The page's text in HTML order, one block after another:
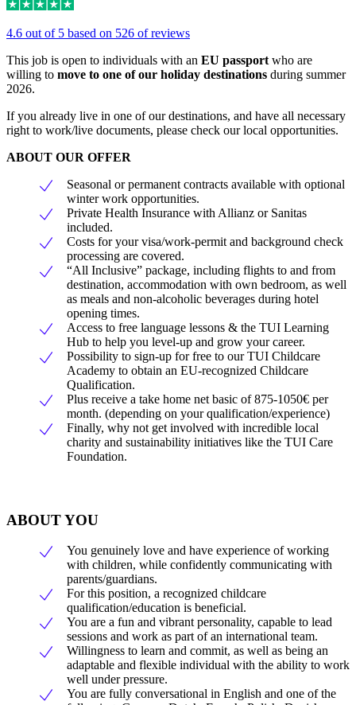
4.6 out of 5 based on 526 of reviews
This job is open to individuals with an EU passport who are
willing to move to one of our holiday destinations during summer
2026.
If you already live in one of our destinations, and have all necessary
right to work/live documents, please check our local opportunities.
ABOUT OUR OFFER
Seasonal or permanent contracts available with optional
winter work opportunities.
Private Health Insurance with Allianz or Sanitas
included.
Costs for your visa/work-permit and background check
processing are covered.
“All Inclusive” package, including flights to and from
destination, accommodation with own bedroom, as well
as meals and non-alcoholic beverages during hotel
opening times.
Access to free language lessons & the TUI Learning
Hub to help you level-up and grow your career.
Possibility to sign-up for free to our TUI Childcare
Academy to obtain an EU-recognized Childcare
Qualification.
Plus receive a take home net basic of 875-1050€ per
month. (depending on your qualification/experience)
Finally, why not get involved with incredible local
charity and sustainability initiatives like the TUI Care
Foundation.
ABOUT YOU
You genuinely love and have experience of working
with children, while confidently communicating with
parents/guardians.
For this position, a recognized childcare
qualification/education is beneficial.
You are a fun and vibrant personality, capable to lead
sessions and work as part of an international team.
Willingness to learn and commit, as well as being an
adaptable and flexible individual with the ability to work
well under pressure.
You are fully conversational in English and one of the